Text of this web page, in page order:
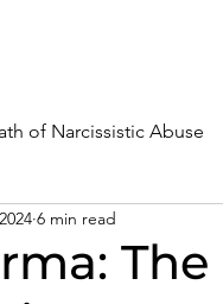
of Narcissistic Abuse
and Healing
6 min read